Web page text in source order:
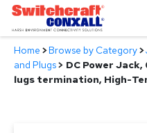
Skip
Main
Content
Products
Home >Browse by Category>
and Plugs> DC Power
lugs termination, High-